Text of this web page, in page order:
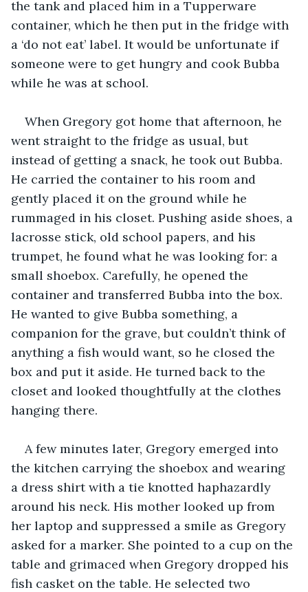
the tank and placed him in a Tupperware
container, which he then put in the fridge with
a ‘do not eat’ label. It would be unfortunate if
someone were to get hungry and cook Bubba
while he was at school.
When Gregory got home that afternoon, he
went straight to the fridge as usual, but
instead of getting a snack, he took out Bubba.
He carried the container to his room and
gently placed it on the ground while he
rummaged in his closet. Pushing aside shoes, a
lacrosse stick, old school papers, and his
trumpet, he found what he was looking for: a
small shoebox. Carefully, he opened the
container and transferred Bubba into the box.
He wanted to give Bubba something, a
companion for the grave, but couldn’t think of
anything a fish would want, so he closed the
box and put it aside. He turned back to the
closet and looked thoughtfully at the clothes
hanging there.
A few minutes later, Gregory emerged into
the kitchen carrying the shoebox and wearing
a dress shirt with a tie knotted haphazardly
around his neck. His mother looked up from
her laptop and suppressed a smile as Gregory
asked for a marker. She pointed to a cup on the
table and grimaced when Gregory dropped his
fish casket on the table. He selected two